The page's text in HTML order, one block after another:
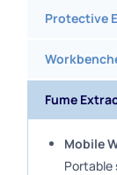
Protective
Fume
Mobile
Portable